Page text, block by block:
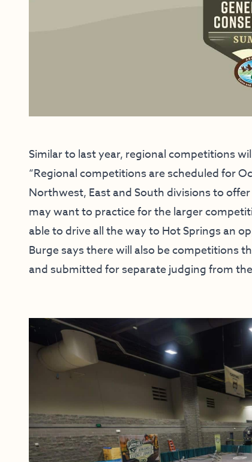
Similar to last year, regional competitions
“Regional competitions are scheduled for
Northwest, East and South divisions to
may want to practice for the larger
able to drive all the way to Hot Springs an
Burge says there will also be competitions
and submitted for separate judging from